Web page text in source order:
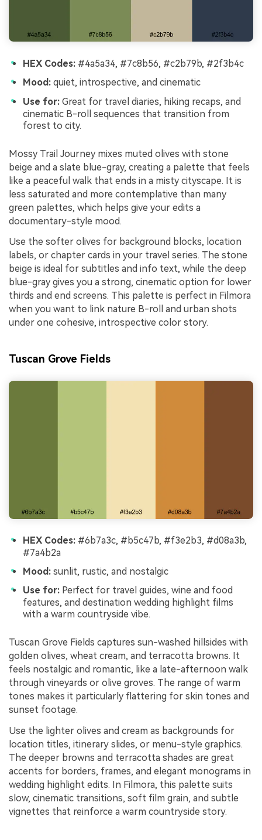
HEX Codes: #4a5a34, #7c8b56, #c2b79b, #2f3b4c
Mood: quiet, introspective, and cinematic
Use for: Great for travel diaries, hiking recaps, and
cinematic B-roll sequences that transition from
forest to city.
Mossy Trail Journey mixes muted olives with stone
beige and a slate blue-gray, creating a palette that feels
like a peaceful walk that ends in a misty cityscape. It is
less saturated and more contemplative than many
green palettes, which helps give your edits a
documentary-style mood.
Use the softer olives for background blocks, location
labels, or chapter cards in your travel series. The stone
beige is ideal for subtitles and info text, while the deep
blue-gray gives you a strong, cinematic option for lower
thirds and end screens. This palette is perfect in Filmora
when you want to link nature B-roll and urban shots
under one cohesive, introspective color story.
Tuscan Grove Fields
HEX Codes: #6b7a3c, #b5c47b, #f3e2b3, #d08a3b,
#7a4b2a
Mood: sunlit, rustic, and nostalgic
Use for: Perfect for travel guides, wine and food
features, and destination wedding highlight films
with a warm countryside vibe.
Tuscan Grove Fields captures sun-washed hillsides with
golden olives, wheat cream, and terracotta browns. It
feels nostalgic and romantic, like a late-afternoon walk
through vineyards or olive groves. The range of warm
tones makes it particularly flattering for skin tones and
sunset footage.
Use the lighter olives and cream as backgrounds for
location titles, itinerary slides, or menu-style graphics.
The deeper browns and terracotta shades are great
accents for borders, frames, and elegant monograms in
wedding highlight edits. In Filmora, this palette suits
slow, cinematic transitions, soft film grain, and subtle
vignettes that reinforce a warm countryside story.